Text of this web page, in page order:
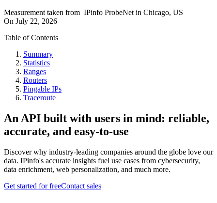
Measurement taken from IPinfo ProbeNet in Chicago, US
On July 22, 2026
Table of Contents
Summary
Statistics
Ranges
Routers
Pingable IPs
Traceroute
An API built with users in mind: reliable,
accurate, and easy-to-use
Discover why industry-leading companies around the globe love our
data. IPinfo's accurate insights fuel use cases from cybersecurity,
data enrichment, web personalization, and much more.
Get started for freeContact sales